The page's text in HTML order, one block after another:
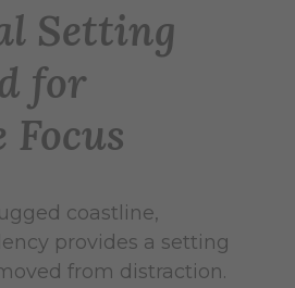
Setting
for
coastline,
provides a setting
from distraction.